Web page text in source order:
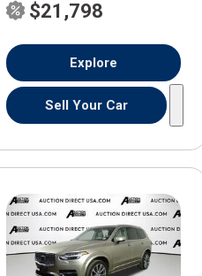
$21,798
Explore
Sell Your Car